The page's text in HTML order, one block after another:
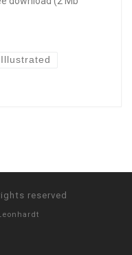
Illustrated
reserved